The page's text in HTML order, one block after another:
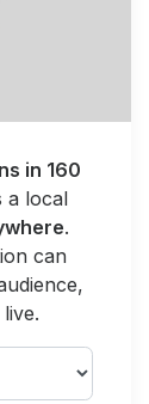
in 160
a local
.
can